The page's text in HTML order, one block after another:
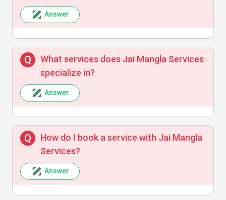
Jai Mangla Services exceeded my
expectations with their prompt response
and expert solutions. Highly recommended!
M Manish Gupta
booking and quick follow-up.
Answer
What services does Jai Mangla Services
specialize in?
Answer
How do I book a service with Jai Mangla
Services?
Answer